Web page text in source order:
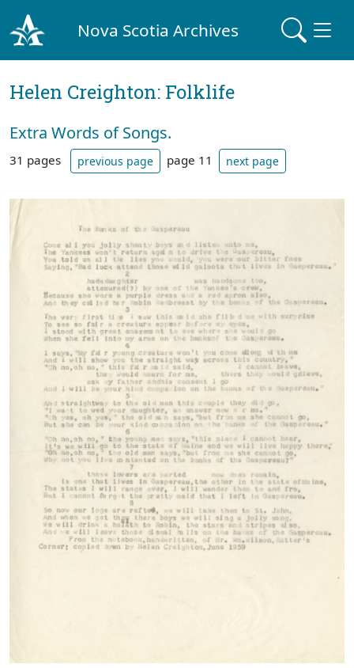
Nova Scotia Archives
Helen Creighton: Folklife
Extra Words of Songs.
31 pages previous page page 11 next page